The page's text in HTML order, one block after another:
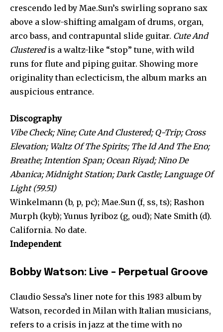
crescendo led by Mae.Sun’s swirling soprano sax
above a slow-shifting amalgam of drums, organ,
arco bass, and contrapuntal slide guitar. Cute And
Clusteredis a waltz-like “stop” tune, with wild
runs for flute and piping guitar. Showing more
originality than eclecticism, the album marks an
auspicious entrance.
Discography
Vibe Check; Nine; Cute And Clustered; Q-Trip; Cross
Elevation; Waltz Of The Spirits; The Id And The Eno;
Breathe; Intention Span; Ocean Riyad; Nino De
Abanica; Midnight Station; Dark Castle; Language Of
Light (59.51)
Winkelmann (b, p, pc); Mae.Sun (f, ss, ts); Rashon
Murph (kyb); Yunus Iyriboz (g, oud); Nate Smith (d).
California. No date.
Independent
Bobby Watson: Live – Perpetual Groove
Claudio Sessa’s liner note for this 1983 album by
Watson, recorded in Milan with Italian musicians,
refers to a crisis in jazz at the time with no